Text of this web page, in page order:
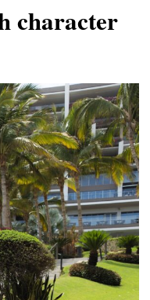
character